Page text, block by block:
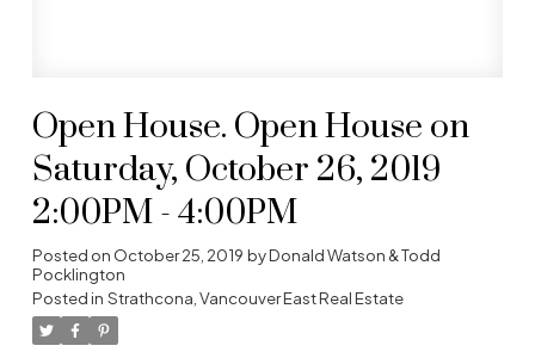
Open House. Open House on
Saturday, October 26, 2019
2:00PM - 4:00PM
Posted on October 25, 2019 byDonald Watson & Todd
Pocklington
Posted in Strathcona, Vancouver East Real Estate